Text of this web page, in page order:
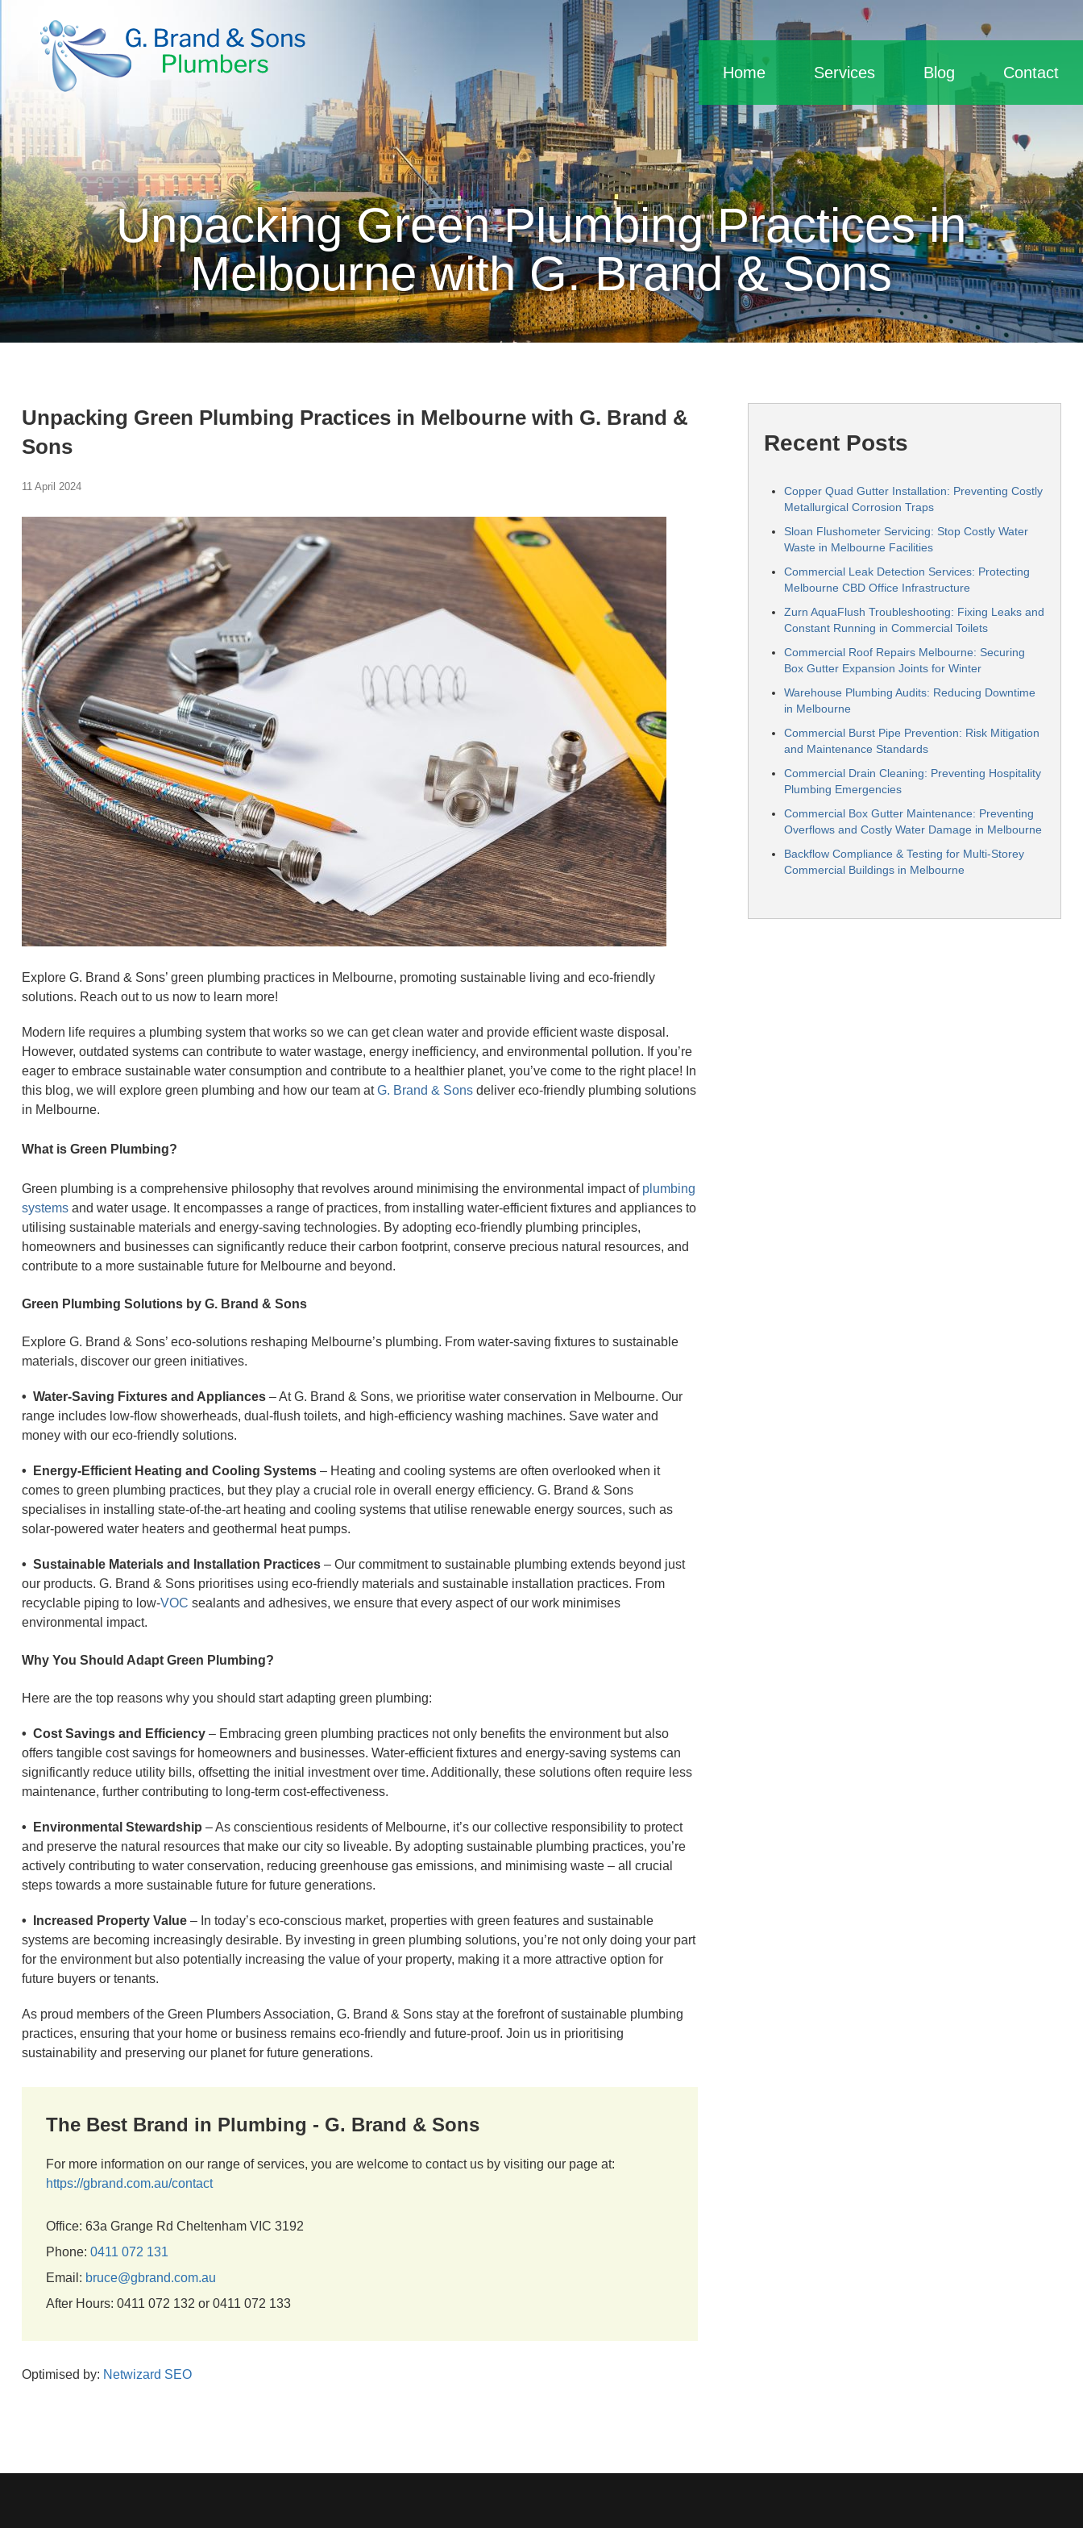
Home Services Blog Contact
Unpacking Green Plumbing Practices in
Melbourne with G. Brand & Sons
Unpacking Green Plumbing Practices in Melbourne with G. Brand &
Sons
11 April 2024
Explore G. Brand & Sons’ green plumbing practices in Melbourne, promoting sustainable living and eco-friendly
solutions. Reach out to us now to learn more!
Modern life requires a plumbing system that works so we can get clean water and provide efficient waste disposal.
However, outdated systems can contribute to water wastage, energy inefficiency, and environmental pollution. If you’re
eager to embrace sustainable water consumption and contribute to a healthier planet, you’ve come to the right place! In
this blog, we will explore green plumbing and how our team atG. Brand & Sonsdeliver eco-friendly plumbing solutions
in Melbourne.
What is Green Plumbing?
Green plumbing is a comprehensive philosophy that revolves around minimising the environmental impact of plumbing
systemsand water usage. It encompasses a range of practices, from installing water-efficient fixtures and appliances to
utilising sustainable materials and energy-saving technologies. By adopting eco-friendly plumbing principles,
homeowners and businesses can significantly reduce their carbon footprint, conserve precious natural resources, and
contribute to a more sustainable future for Melbourne and beyond.
Green Plumbing Solutions by G. Brand & Sons
Explore G. Brand & Sons’ eco-solutions reshaping Melbourne’s plumbing. From water-saving fixtures to sustainable
materials, discover our green initiatives.
• Water-Saving Fixtures and Appliances– At G. Brand & Sons, we prioritise water conservation in Melbourne. Our
range includes low-flow showerheads, dual-flush toilets, and high-efficiency washing machines. Save water and
money with our eco-friendly solutions.
• Energy-Efficient Heating and Cooling Systems– Heating and cooling systems are often overlooked when it
comes to green plumbing practices, but they play a crucial role in overall energy efficiency. G. Brand & Sons
specialises in installing state-of-the-art heating and cooling systems that utilise renewable energy sources, such as
solar-powered water heaters and geothermal heat pumps.
• Sustainable Materials and Installation Practices– Our commitment to sustainable plumbing extends beyond just
our products. G. Brand & Sons prioritises using eco-friendly materials and sustainable installation practices. From
recyclable piping to low-VOC sealants and adhesives, we ensure that every aspect of our work minimises
environmental impact.
Why You Should Adapt Green Plumbing?
Here are the top reasons why you should start adapting green plumbing:
• Cost Savings and Efficiency– Embracing green plumbing practices not only benefits the environment but also
offers tangible cost savings for homeowners and businesses. Water-efficient fixtures and energy-saving systems can
significantly reduce utility bills, offsetting the initial investment over time. Additionally, these solutions often require less
maintenance, further contributing to long-term cost-effectiveness.
• Environmental Stewardship – As conscientious residents of Melbourne, it’s our collective responsibility to protect
and preserve the natural resources that make our city so liveable. By adopting sustainable plumbing practices, you’re
actively contributing to water conservation, reducing greenhouse gas emissions, and minimising waste – all crucial
steps towards a more sustainable future for future generations.
• Increased Property Value– In today’s eco-conscious market, properties with green features and sustainable
systems are becoming increasingly desirable. By investing in green plumbing solutions, you’re not only doing your part
for the environment but also potentially increasing the value of your property, making it a more attractive option for
future buyers or tenants.
As proud members of the Green Plumbers Association, G. Brand & Sons stay at the forefront of sustainable plumbing
practices, ensuring that your home or business remains eco-friendly and future-proof. Join us in prioritising
sustainability and preserving our planet for future generations.
The Best Brand in Plumbing - G. Brand & Sons
For more information on our range of services, you are welcome to contact us by visiting our page at:
https://gbrand.com.au/contact
Office: 63a Grange Rd Cheltenham VIC 3192
Phone: 0411 072 131
Email: bruce@gbrand.com.au
After Hours: 0411 072 132 or 0411 072 133
Optimised by: Netwizard SEO
Recent Posts
Copper Quad Gutter Installation: Preventing Costly
Metallurgical Corrosion Traps
Sloan Flushometer Servicing: Stop Costly Water
Waste in Melbourne Facilities
Commercial Leak Detection Services: Protecting
Melbourne CBD Office Infrastructure
Zurn AquaFlush Troubleshooting: Fixing Leaks and
Constant Running in Commercial Toilets
Commercial Roof Repairs Melbourne: Securing
Box Gutter Expansion Joints for Winter
Warehouse Plumbing Audits: Reducing Downtime
in Melbourne
Commercial Burst Pipe Prevention: Risk Mitigation
and Maintenance Standards
Commercial Drain Cleaning: Preventing Hospitality
Plumbing Emergencies
Commercial Box Gutter Maintenance: Preventing
Overflows and Costly Water Damage in Melbourne
Backflow Compliance & Testing for Multi-Storey
Commercial Buildings in Melbourne